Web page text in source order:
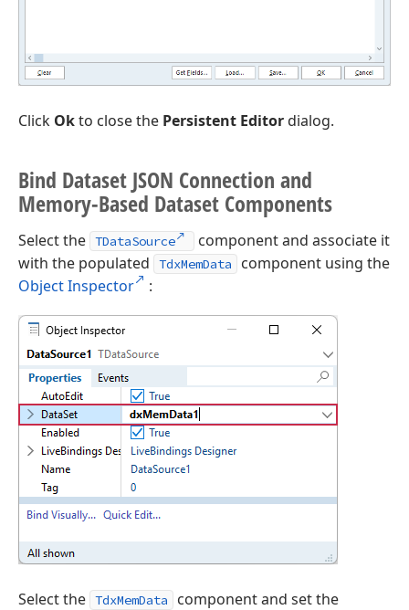
Click Okto close the Persistent Editordialog.
Bind Dataset JSON Connection and
Memory-Based Dataset Components
Select the TDataSource
component and associate it
with the populated
TdxMemData
component using the
Object Inspector
:
Select the TdxMemData component and set the